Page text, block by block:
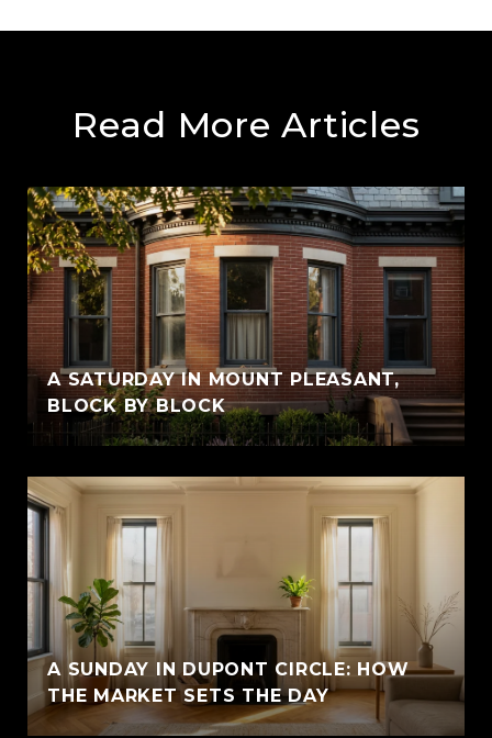
Read More Articles
A SATURDAY IN MOUNT PLEASANT,
BLOCK BY BLOCK
A SUNDAY IN DUPONT CIRCLE: HOW
THE MARKET SETS THE DAY